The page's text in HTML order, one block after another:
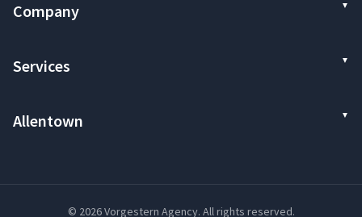
Company
Services
Allentown
© 2026 Vorgestern Agency. All rights reserved.